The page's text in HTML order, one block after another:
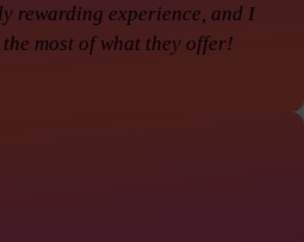
rewarding experience, and I
most of what they offer!